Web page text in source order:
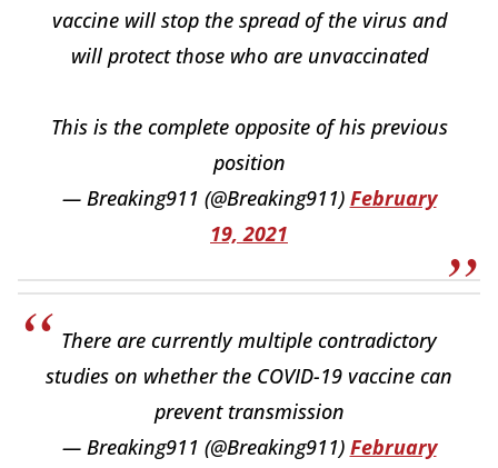
vaccine will stop the spread of the virus and
will protect those who are unvaccinated
This is the complete opposite of his previous
position
— Breaking911 (@Breaking911) February
19, 2021
There are currently multiple contradictory
studies on whether the COVID-19 vaccine can
prevent transmission
— Breaking911 (@Breaking911) February